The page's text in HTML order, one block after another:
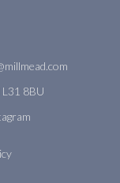
8BU